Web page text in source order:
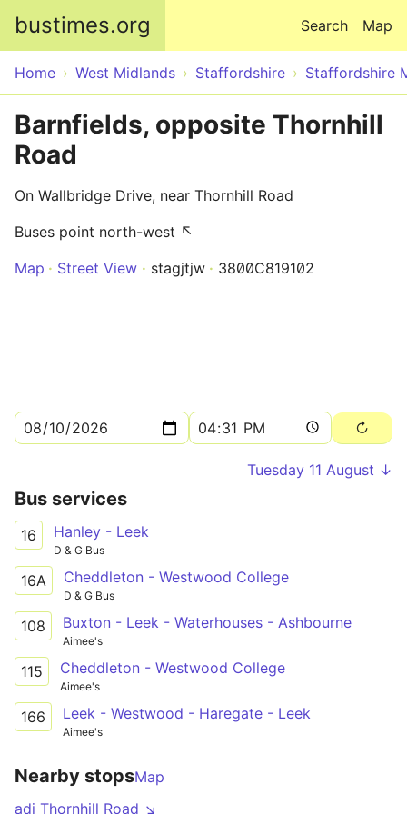
bustimes.org Map
Search
Home West Midlands Staffordshire Staffordshire
Barnfields, opposite Thornhill
Road
On Wallbridge Drive, near Thornhill Road
Buses point north-west ↖
Map
Street View stagjtjw 3800C819102
Tuesday 11 August ↓
Bus services
16 Hanley - Leek
D & G Bus
16A Cheddleton - Westwood College
D & G Bus
108 Buxton - Leek - Waterhouses - Ashbourne
Aimee's
115 Cheddleton - Westwood College
Aimee's
166 Leek - Westwood - Haregate - Leek
Aimee's
Nearby stopsMap
adj Thornhill Road ↘